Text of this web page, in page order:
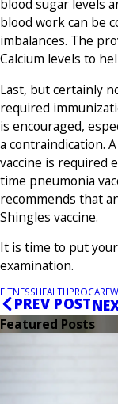
blood sugar levels
blood work can be
imbalances. The
Calcium levels to
Last, but certainly
required
is encouraged,
a contraindication.
vaccine is required
time pneumonia
recommends that
Shingles vaccine.
It is time to put
examination.
FITNESSHEALTHPROCARE
PREV POST
Featured Posts